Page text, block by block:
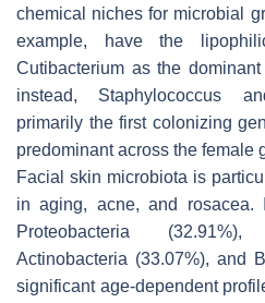
chemical niches for microbial
example, have the
Cutibacterium as the
instead, Staphylococcus
primarily the first colonizing
predominant across the female
Facial skin microbiota is
in aging, acne, and
Proteobacteria
Actinobacteria (33.07%), and
significant age-dependent